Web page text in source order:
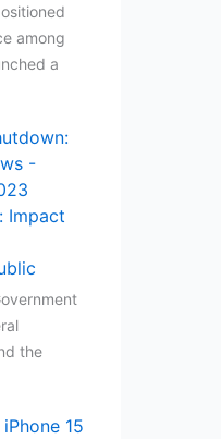
among
a
-
Impact
the
15